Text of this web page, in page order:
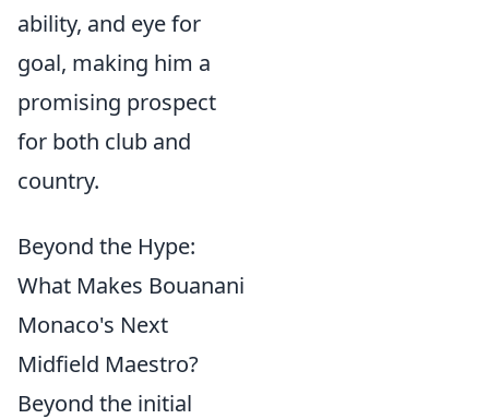
ability, and eye for
goal, making him a
promising prospect
for both club and
country.
Beyond the Hype:
What Makes Bouanani
Monaco's Next
Midfield Maestro?
Beyond the initial